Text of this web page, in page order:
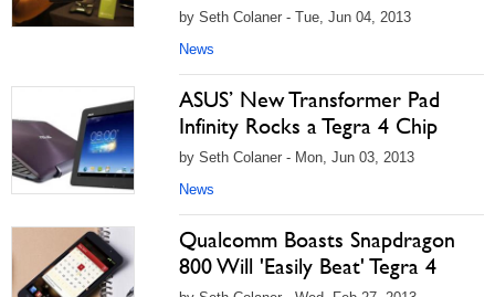
by Seth Colaner - Tue, Jun 04, 2013
News
ASUS’ New Transformer Pad
Infinity Rocks a Tegra 4 Chip
by Seth Colaner - Mon, Jun 03, 2013
News
Qualcomm Boasts Snapdragon
800 Will 'Easily Beat' Tegra 4